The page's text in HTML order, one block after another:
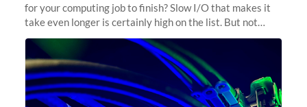
for your computing job to finish? Slow I/O that makes it
take even longer is certainly high on the list. But not
anymore! Fir, Sherlock’s scratch file system, has just
undergone a major